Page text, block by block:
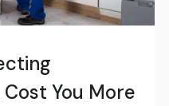
You More